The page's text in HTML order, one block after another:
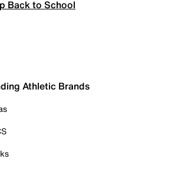
Back to School
Athletic Brands